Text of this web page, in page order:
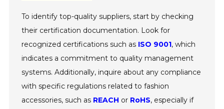
To identify top-quality suppliers, start by checking
their certification documentation. Look for
recognized certifications such as ISO 9001, which
indicates a commitment to quality management
systems. Additionally, inquire about any compliance
with specific regulations related to fashion
accessories, such as REACH or RoHS, especially if